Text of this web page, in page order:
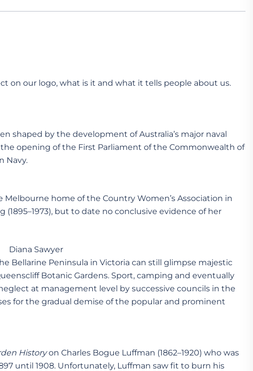
on our logo, what is it and what it tells people about us.
shaped by the development of Australia’s major naval
opening of the First Parliament of the Commonwealth of
Navy.
home of the Country Women’s Association in
but to date no conclusive evidence of her
Sawyer
Bellarine Peninsula in Victoria can still glimpse majestic
Botanic Gardens. Sport, camping and eventually
at management level by successive councils in the
for the gradual demise of the popular and prominent
Historyon Charles Bogue Luffman (1862–1920) who was
until 1908. Unfortunately, Luffman saw fit to burn his